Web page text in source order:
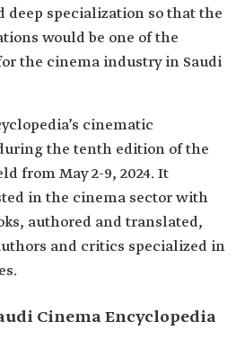
deep specialization so that the
would be one of the
the cinema industry in Saudi
cinematic
the tenth edition of the
from May 2-9, 2024. It
in the cinema sector with
authored and translated,
and critics specialized in
Cinema Encyclopedia